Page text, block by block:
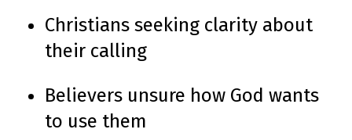
Christians seeking clarity about
their calling
Believers unsure how God wants
to use them